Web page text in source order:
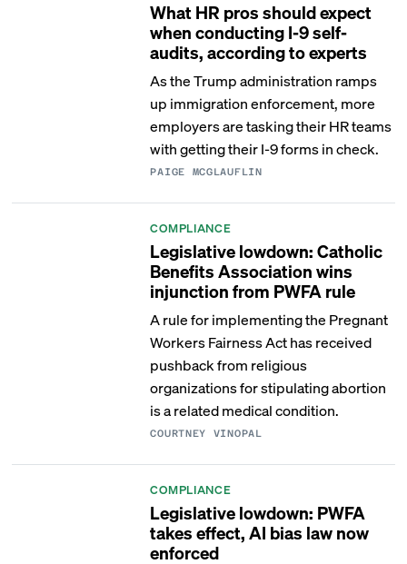
What HR pros should expect
when conducting I-9 self-
audits, according to experts
As the Trump administration ramps
up immigration enforcement, more
employers are tasking their HR teams
with getting their I-9 forms in check.
PAIGE MCGLAUFLIN
COMPLIANCE
Legislative lowdown: Catholic
Benefits Association wins
injunction from PWFA rule
A rule for implementing the Pregnant
Workers Fairness Act has received
pushback from religious
organizations for stipulating abortion
is a related medical condition.
COURTNEY VINOPAL
COMPLIANCE
Legislative lowdown: PWFA
takes effect, AI bias law now
enforced